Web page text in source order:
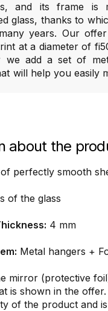
and its frame is
glass, thanks to
years. Our
at a diameter of
we add a set of
will help you easily
about the
perfectly smooth
of the glass
4 mm
Metal hangers +
mirror (protective
is shown in the
of the product and